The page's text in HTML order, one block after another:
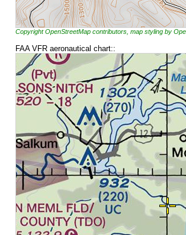
Copyright OpenStreetMap contributors, map styling by
FAA VFR aeronautical chart::